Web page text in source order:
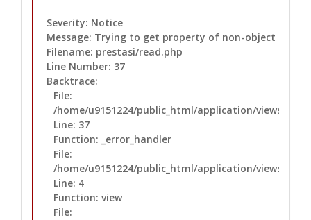
Severity: Notice
Message: Trying to get property of non-object
Filename: prestasi/read.php
Line Number: 37
Backtrace:
File:
/home/u9151224/public_html/application/views/
Line: 37
Function: _error_handler
File:
/home/u9151224/public_html/application/views/
Line: 4
Function: view
File: